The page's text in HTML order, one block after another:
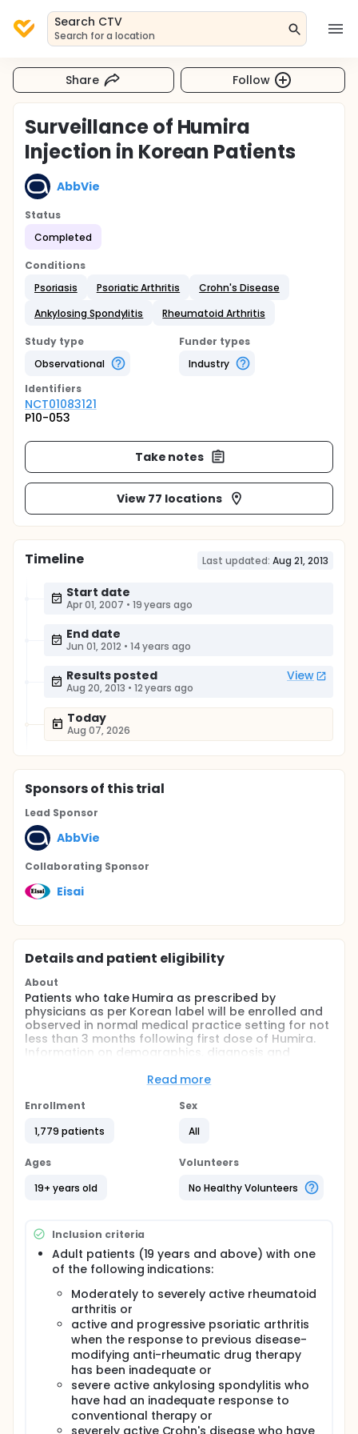
Search CTV
Search for a location
Share Follow
Surveillance of Humira
Injection in Korean Patients
AbbVie
Status
Completed
Conditions
Psoriasis
Psoriatic Arthritis
Crohn's Disease
Ankylosing Spondylitis
Rheumatoid Arthritis
Study type
Observational
Funder types
Industry
Identifiers
NCT01083121
P10-053
Take notes
View 77 locations
Timeline Last updated: Aug 21, 2013
Start date
Apr 01, 2007 • 19 years ago
End date
Jun 01, 2012 • 14 years ago
Results posted View
Aug 20, 2013 • 12 years ago
Today
Aug 07, 2026
Sponsorsof this trial
Lead Sponsor
AbbVie
Collaborating Sponsor
Eisai
Details and patient eligibility
About
Patients who take Humira as prescribed by
physicians as per Korean label will be enrolled and
observed in normal medical practice setting for not
less than 3 months following first dose of Humira.
Information on demographics, diagnosis and
results of chest X-ray, Humira treatment
global assessment for effectiveness, disease
activity assessment for Crohn's Disease, disease
events will be recorded on case report forms.
Read more
Enrollment
1,779 patients
Sex
All
Ages
19+ years old
Volunteers
No Healthy Volunteers
Inclusion criteria
Adult patients (19 years and above) with one
of the following indications:
Moderately to severely active rheumatoid
arthritis or
active and progressive psoriatic arthritis
when the response to previous disease-
modifying anti-rheumatic drug therapy
has been inadequate or
severe active ankylosing spondylitis who
have had an inadequate response to
conventional therapy or
severely active Crohn's disease who have